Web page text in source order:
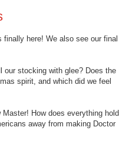
here! We also see our final
our stocking with glee? Does the
spirit, and which did we feel
How does everything hold
away from making Doctor